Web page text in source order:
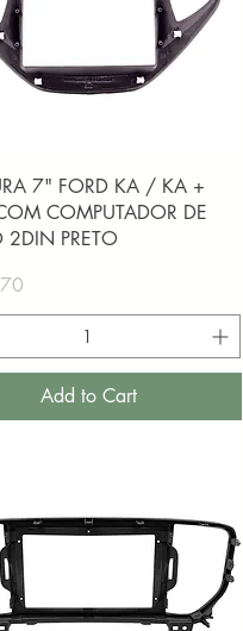
Quick View
7" FORD KA / KA +
COMPUTADOR DE
2DIN PRETO
Add to Cart